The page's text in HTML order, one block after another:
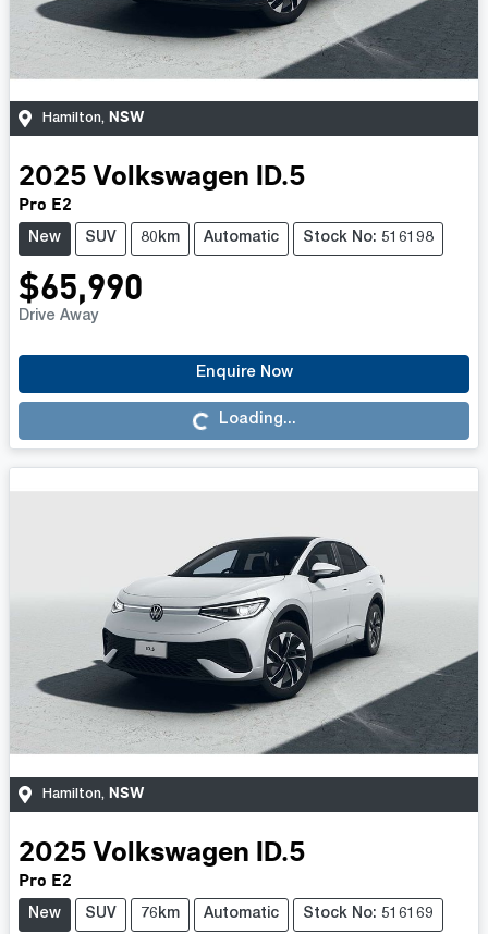
Hamilton, NSW
2025 Volkswagen ID.5
Pro E2
New SUV 80km Automatic Stock No: 516198
$65,990
Drive Away
Enquire Now
Loading... Loading...
Hamilton, NSW
2025 Volkswagen ID.5
Pro E2
New SUV 76km Automatic Stock No: 516169